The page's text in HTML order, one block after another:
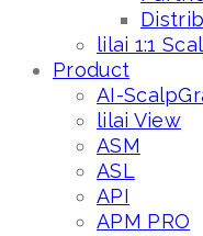
lilai 1:1
Product
AI-
lilai View
ASM
ASL
API
APM PRO